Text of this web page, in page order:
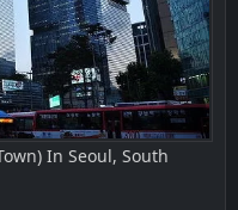
In Seoul, South